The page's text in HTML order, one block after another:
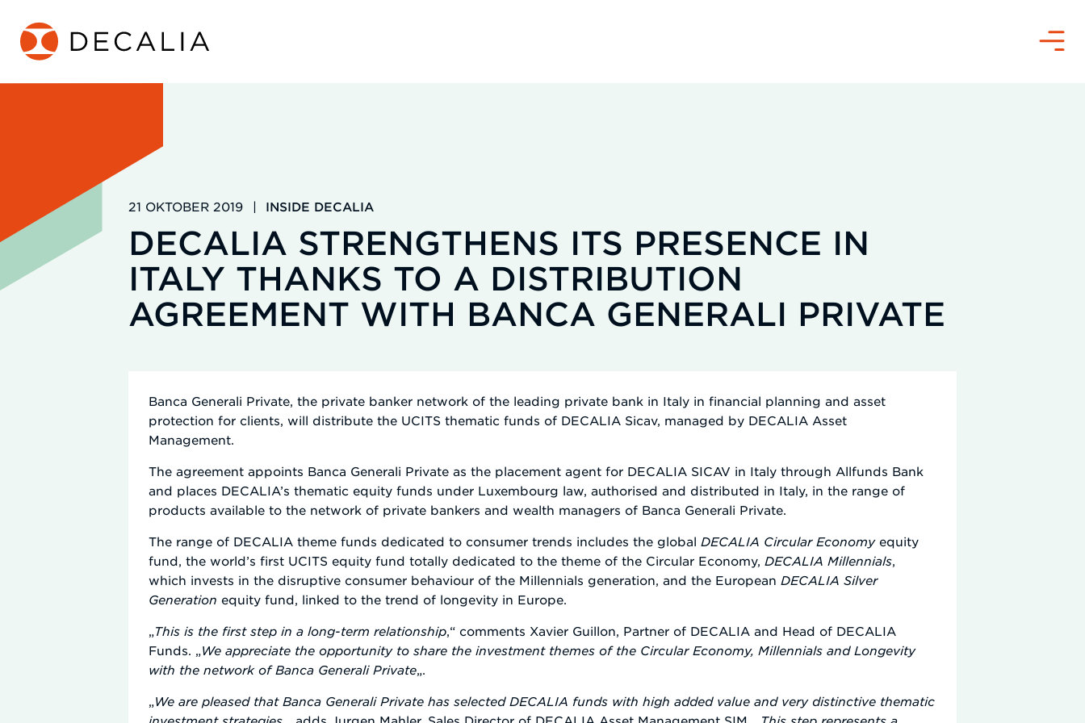
Inhalt
springen
Menü
21 OKTOBER 2019 | INSIDE DECALIA
DECALIA STRENGTHENS ITS PRESENCE IN
ITALY THANKS TO A DISTRIBUTION
AGREEMENT WITH BANCA GENERALI PRIVATE
Banca Generali Private, the private banker network of the leading private bank in Italy in financial planning and asset
protection for clients, will distribute the UCITS thematic funds of DECALIA Sicav, managed by DECALIA Asset
Management.
The agreement appoints Banca Generali Private as the placement agent for DECALIA SICAV in Italy through Allfunds Bank
and places DECALIA’s thematic equity funds under Luxembourg law, authorised and distributed in Italy, in the range of
products available to the network of private bankers and wealth managers of Banca Generali Private.
The range of DECALIA theme funds dedicated to consumer trends includes the globalDECALIA Circular Economyequity
fund, the world’s first UCITS equity fund totally dedicated to the theme of the Circular Economy,DECALIA Millennials,
which invests in the disruptive consumer behaviour of the Millennials generation, and the EuropeanDECALIA Silver
Generation equity fund, linked to the trend of longevity in Europe.
„This is the first step in a long-term relationship,“ comments Xavier Guillon, Partner of DECALIA and Head of DECALIA
Funds. „We appreciate the opportunity to share the investment themes of the Circular Economy, Millennials and Longevity
with the network of Banca Generali Private„.
„We are pleased that Banca Generali Private has selected DECALIA funds with high added value and very distinctive thematic